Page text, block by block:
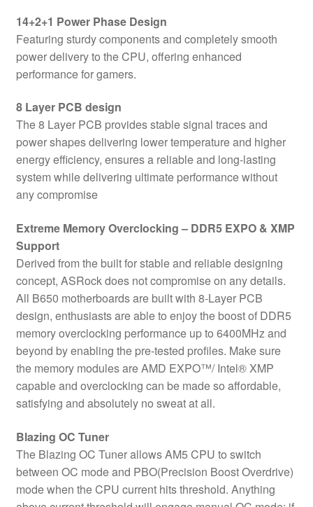
14+2+1 Power Phase Design
Featuring sturdy components and completely smooth
power delivery to the CPU, offering enhanced
performance for gamers.
8 Layer PCB design
The 8 Layer PCB provides stable signal traces and
power shapes delivering lower temperature and higher
energy efficiency, ensures a reliable and long-lasting
system while delivering ultimate performance without
any compromise
Extreme Memory Overclocking – DDR5 EXPO & XMP
Support
Derived from the built for stable and reliable designing
concept, ASRock does not compromise on any details.
All B650 motherboards are built with 8-Layer PCB
design, enthusiasts are able to enjoy the boost of DDR5
memory overclocking performance up to 6400MHz and
beyond by enabling the pre-tested profiles. Make sure
the memory modules are AMD EXPO™/ Intel® XMP
capable and overclocking can be made so affordable,
satisfying and absolutely no sweat at all.
Blazing OC Tuner
The Blazing OC Tuner allows AM5 CPU to switch
between OC mode and PBO(Precision Boost Overdrive)
mode when the CPU current hits threshold. Anything